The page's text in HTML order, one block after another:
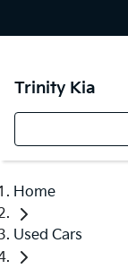
Trinity Kia
Home
Used Cars